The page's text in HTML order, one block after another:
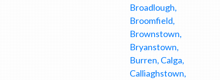
Broadlough,
Broomfield,
Brownstown,
Bryanstown,
Burren, Calga,
Calliaghstown,